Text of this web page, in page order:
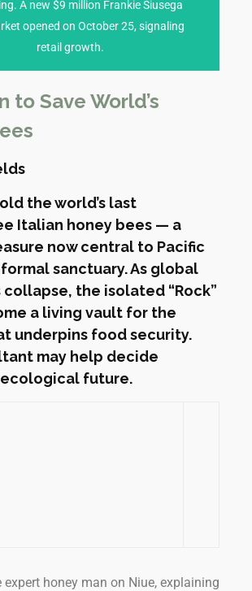
A new $9 million Frankie Siusega
opened on October 25, signaling
retail growth.
CONCERNS
fever cases, with over 200
dengue infections in the past week
to Save World’s
the world’s last
Italian honey bees — a
now central to Pacific
sanctuary. As global
the isolated “Rock”
a living vault for the
underpins food security.
may help decide
ecological future.
expert honey man on Niue, explaining